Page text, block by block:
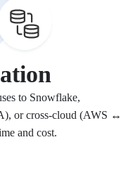
to Snowflake,
or cross-cloud (AWS ↔
and cost.